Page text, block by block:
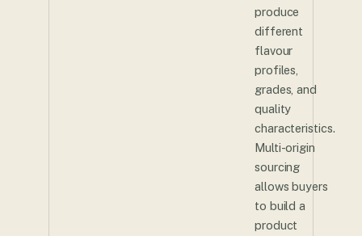
produce
different
flavour
profiles,
grades, and
quality
characteristics.
Multi-origin
sourcing
allows buyers
to build a
product